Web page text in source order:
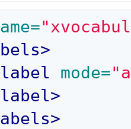
>
label mode=
label>
>